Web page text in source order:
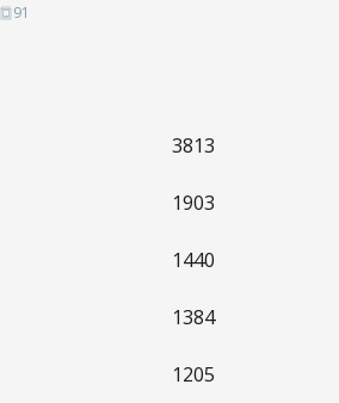
91
3813
1903
1440
1384
1205